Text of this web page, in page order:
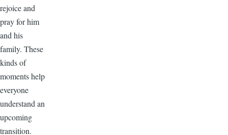
rejoice and
pray for him
and his
family. These
kinds of
moments help
everyone
understand an
upcoming
transition.